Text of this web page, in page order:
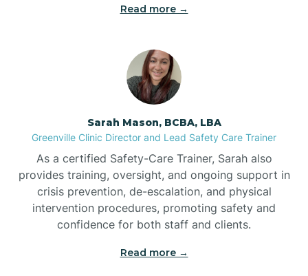
Bermuda Run
Bessemer
Bethania
Bethel
Bethlehem
Read more →
Sarah Mason, BCBA, LBA
Greenville Clinic Director and Lead Safety Care Trainer
As a certified Safety-Care Trainer, Sarah also
provides training, oversight, and ongoing support in
crisis prevention, de-escalation, and physical
intervention procedures, promoting safety and
confidence for both staff and clients.
Read more →